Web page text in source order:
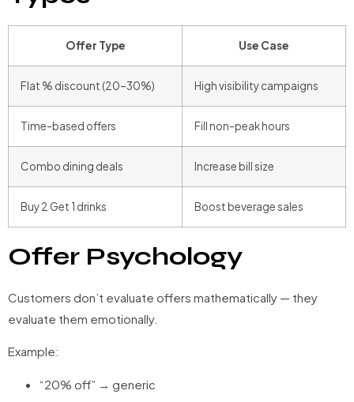
Offer Type Use Case
Flat % discount (20–30%) High visibility campaigns
Time-based offers Fill non-peak hours
Combo dining deals Increase bill size
Buy 2 Get 1 drinks Boost beverage sales
Offer Psychology
Customers don’t evaluate offers mathematically — they
evaluate them emotionally.
Example:
“20% off” → generic